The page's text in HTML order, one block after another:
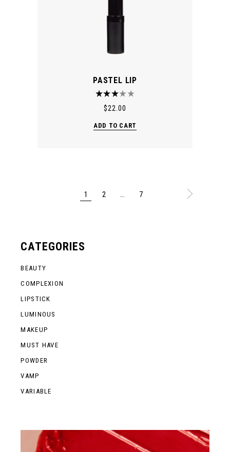
PASTEL LIP
$22.00
ADD TO CART
1 2 7
CATEGORIES
BEAUTY
COMPLEXION
LIPSTICK
LUMINOUS
MAKEUP
MUST HAVE
POWDER
VAMP
VARIABLE